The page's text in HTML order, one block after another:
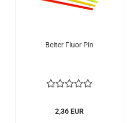
Beiter Fluor Pin
2,36 EUR